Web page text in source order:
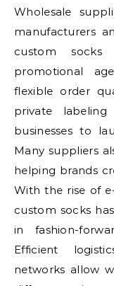
Wholesale
manufacturers
custom socks
promotional
flexible order
private
businesses to
Many suppliers
helping brands
With the rise of
custom socks
in fashion-
Efficient
networks allow